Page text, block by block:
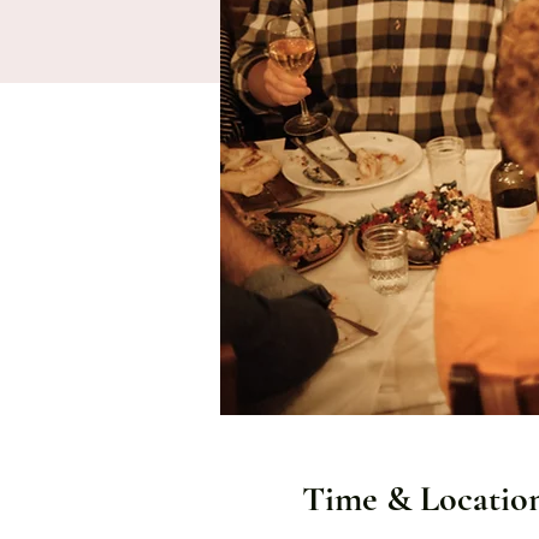
Time &